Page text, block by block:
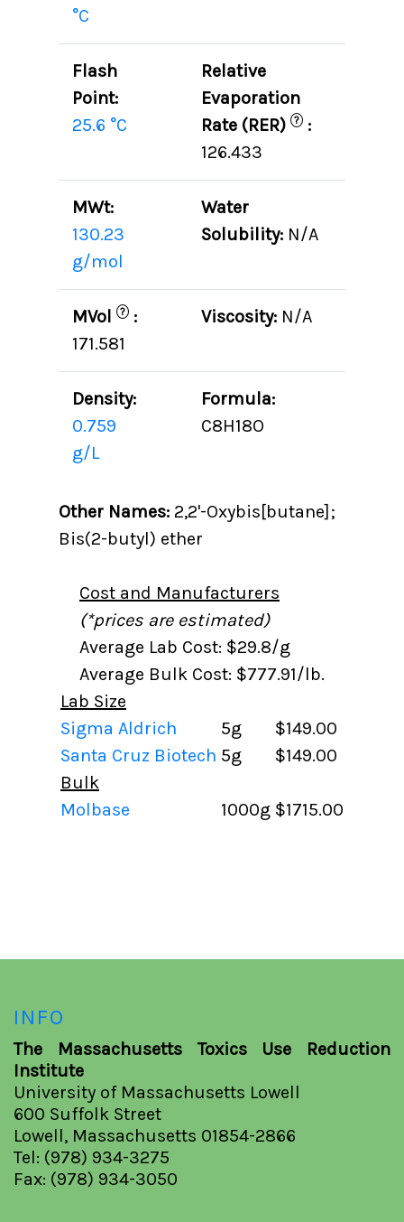
°C
Flash
Point:
25.6 °C
Relative
Evaporation
Rate (RER)
? :
126.433
MWt:
130.23
g/mol
Water
Solubility: N/A
MVol ? :
171.581
Viscosity: N/A
Density:
0.759
g/L
Formula:
C8H18O
Other Names:2,2'-Oxybis[butane];
Bis(2-butyl) ether
Cost and Manufacturers
(*prices are estimated)
Average Lab Cost: $29.8/g
Average Bulk Cost: $777.91/lb.
Lab Size
Sigma Aldrich
5g
$149.00
Santa Cruz Biotech 5g
$149.00
Bulk
Molbase
1000g $1715.00
INFO
The Massachusetts Toxics Use Reduction
Institute
University of Massachusetts Lowell
600 Suffolk Street
Lowell, Massachusetts 01854-2866
Tel: (978) 934-3275
Fax: (978) 934-3050